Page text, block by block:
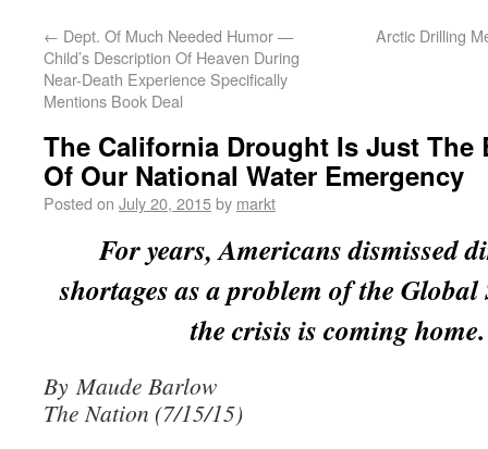
← Dept. Of Much Needed Humor —
Child’s Description Of Heaven During
Near-Death Experience Specifically
Mentions Book Deal
Arctic Drilling
The California Drought Is Just The
Of Our National Water Emergency
Posted on July 20, 2015by markt
For years, Americans dismissed
shortages as a problem of the Global
the crisis is coming home.
By Maude Barlow
The Nation (7/15/15)